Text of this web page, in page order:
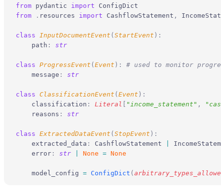
from pydantic import ConfigDict
from . resources import CashflowStatement ,
class InputDocumentEvent ( StartEvent ):
    path
: str
class ProgressEvent ( Event ):
# used to monitor
    message
: str
class ClassificationEvent ( Event ):
    classification
: Literal " income_statement " , "
    reasons
: str
class ExtractedDataEvent ( StopEvent ):
    extracted_data
: CashflowStatement
    error
: str None = None
    model_config
= ConfigDict (